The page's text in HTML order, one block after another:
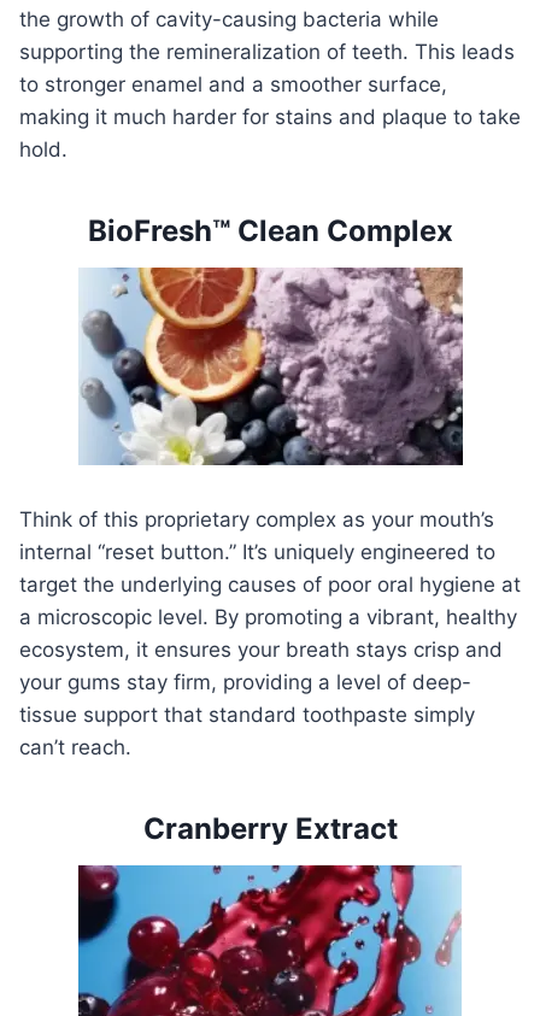
the growth of cavity-causing bacteria while
supporting the remineralization of teeth. This leads
to stronger enamel and a smoother surface,
making it much harder for stains and plaque to take
hold.
BioFresh™ Clean Complex
Think of this proprietary complex as your mouth’s
internal “reset button.” It’s uniquely engineered to
target the underlying causes of poor oral hygiene at
a microscopic level. By promoting a vibrant, healthy
ecosystem, it ensures your breath stays crisp and
your gums stay firm, providing a level of deep-
tissue support that standard toothpaste simply
can’t reach.
Cranberry Extract